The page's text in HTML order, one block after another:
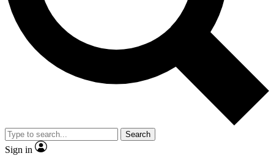
Exclusive, original
Member-only
JOIN LIVE SCIENCE PRO
Search
Sign in